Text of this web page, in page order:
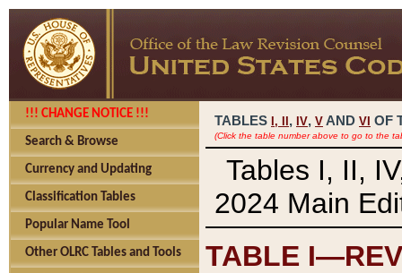
!!! CHANGE NOTICE !!!
Search & Browse
Currency and Updating
Classification Tables
Popular Name Tool
Other OLRC Tables and Tools
TABLES I, , IV, V AND VI OF
(Click the table number above to go to the
Tables I, II,
2024 Main
TABLE